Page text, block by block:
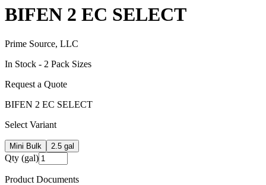
BIFEN 2 EC SELECT
Prime Source, LLC
In Stock - 2 Pack Sizes
Request a Quote
BIFEN 2 EC SELECT
Select Variant
Mini Bulk 2.5 gal
Qty (gal)
Product Documents